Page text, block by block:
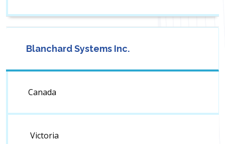
Blanchard Systems Inc.
Canada
Victoria